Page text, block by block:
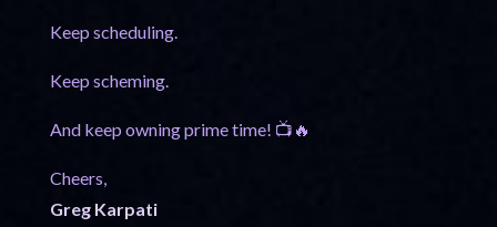
Keep scheduling.
Keep scheming.
And keep owning prime time! 📺🔥
Cheers,
Greg Karpati